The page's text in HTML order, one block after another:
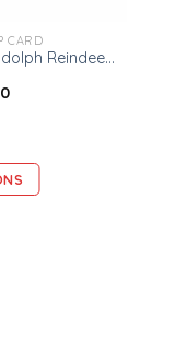
CARD
Nirio 3D Popup Card – Rudolph Reindeer Card – Christmas 3D Card